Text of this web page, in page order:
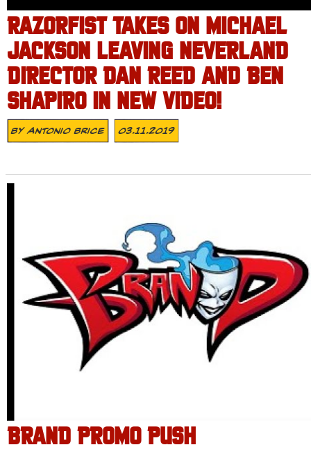
RAZORFIST TAKES ON MICHAEL
JACKSON LEAVING NEVERLAND
DIRECTOR DAN REED AND BEN
SHAPIRO IN NEW VIDEO!
ByAntonio Brice 03.11.2019
BRAND PROMO PUSH